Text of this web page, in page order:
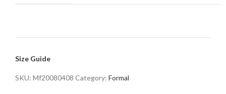
Size Guide
SKU: Mf20080408 Category: Formal